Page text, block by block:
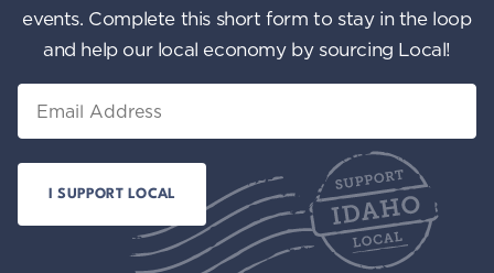
events. Complete this short form to stay in the loop
and help our local economy by sourcing Local!